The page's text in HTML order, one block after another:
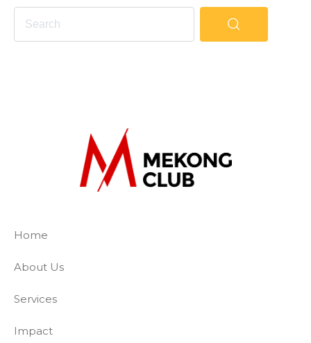
The Mekong Club
Empowering businesses to create a
Home
About Us
Services
Impact